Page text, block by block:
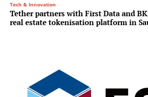
Tech & Innovation
Tether partners with First Data and
real estate tokenisation platform in